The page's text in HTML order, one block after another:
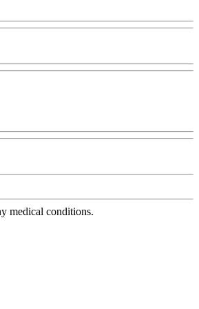
medical conditions.